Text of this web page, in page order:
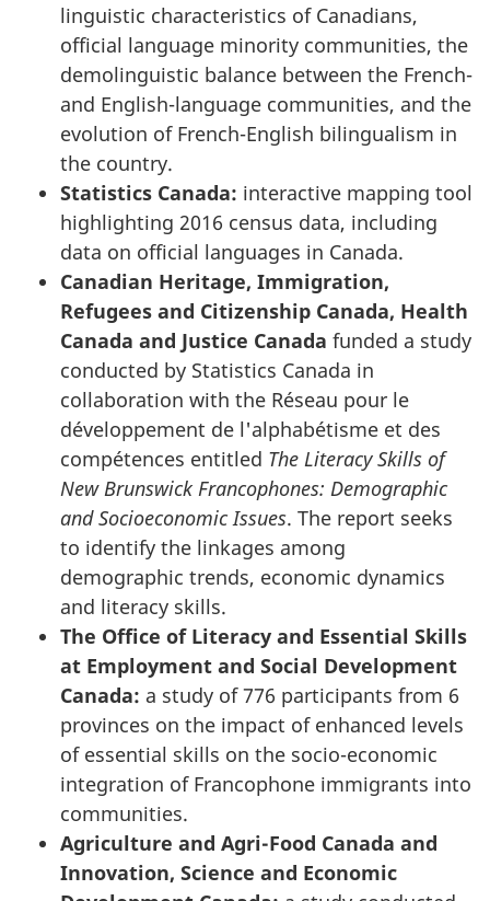
linguistic characteristics of Canadians,
official language minority communities, the
demolinguistic balance between the French-
and English-language communities, and the
evolution of French-English bilingualism in
the country.
Statistics Canada: interactive mapping tool
highlighting 2016 census data, including
data on official languages in Canada.
Canadian Heritage, Immigration,
Refugees and Citizenship Canada, Health
Canada and Justice Canada funded a study
conducted by Statistics Canada in
collaboration with the Réseau pour le
développement de l'alphabétisme et des
compétences entitled The Literacy Skills of
New Brunswick Francophones: Demographic
and Socioeconomic Issues. The report seeks
to identify the linkages among
demographic trends, economic dynamics
and literacy skills.
The Office of Literacy and Essential Skills
at Employment and Social Development
Canada: a study of 776 participants from 6
provinces on the impact of enhanced levels
of essential skills on the socio-economic
integration of Francophone immigrants into
communities.
Agriculture and Agri-Food Canada and
Innovation, Science and Economic